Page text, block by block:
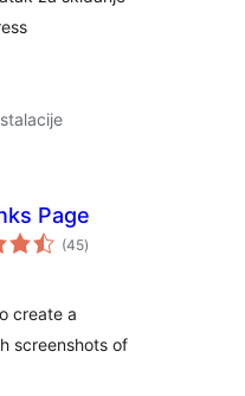
Page
(45ukupna
ocijena
)
create a
screenshots of